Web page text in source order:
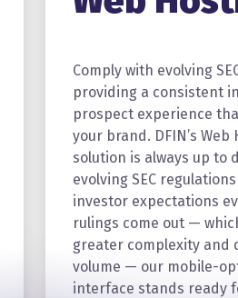
Comply with evolving
providing a consistent
prospect experience
your brand. DFIN’s Web
solution is always up to
evolving SEC
investor expectations
rulings come out —
greater complexity and
volume — our mobile-
interface stands ready